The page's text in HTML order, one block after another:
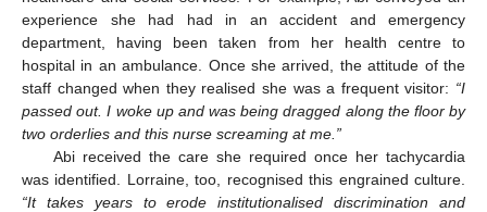
experience she had had in an accident and emergency
department, having been taken from her health centre to
hospital in an ambulance. Once she arrived, the attitude of the
staff changed when they realised she was a frequent visitor: “I
passed out. I woke up and was being dragged along the floor by
two orderlies and this nurse screaming at me.”
Abi received the care she required once her tachycardia
was identified. Lorraine, too, recognised this engrained culture.
“It takes years to erode institutionalised discrimination and